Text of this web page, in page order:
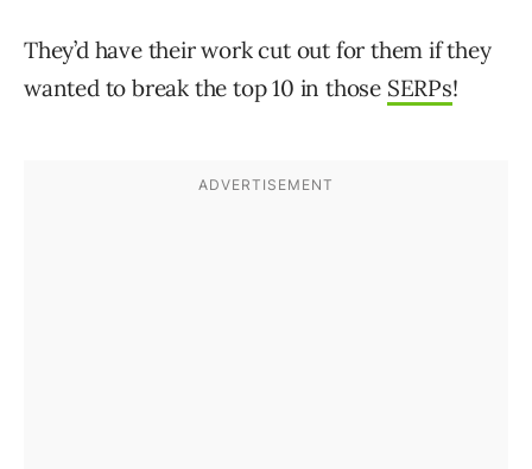
They’d have their work cut out for them if they
wanted to break the top 10 in those SERPs!